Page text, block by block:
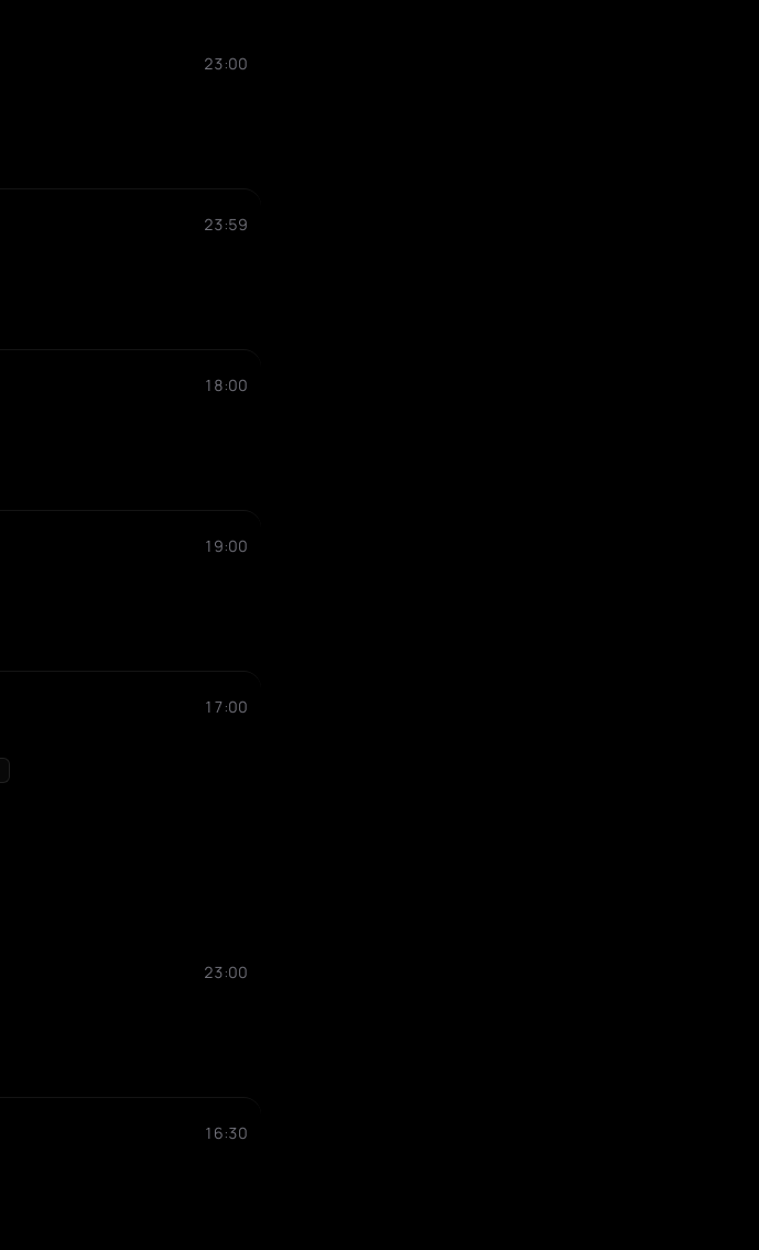
23:00
23:59
18:00
19:00
17:00
23:00
16:30